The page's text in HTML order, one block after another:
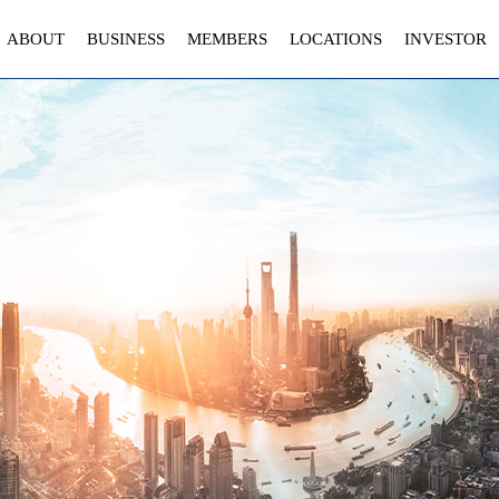
ABOUT BUSINESS MEMBERS LOCATIONS INVESTOR